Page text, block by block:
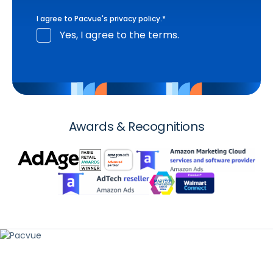
I agree to Pacvue's privacy policy.*
Yes, I agree to the terms.
Awards & Recognitions